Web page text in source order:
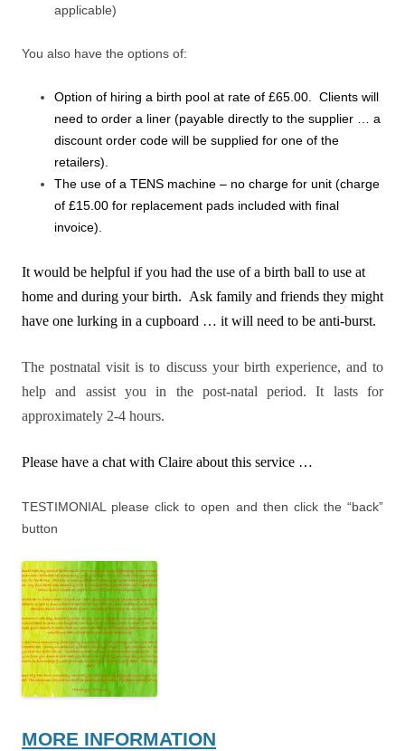
applicable)
You also have the options of:
Option of hiring a birth pool at rate of £65.00. Clients will
need to order a liner (payable directly to the supplier … a
discount order code will be supplied for one of the
retailers).
The use of a TENS machine – no charge for unit (charge
of £15.00 for replacement pads included with final
invoice).
It would be helpful if you had the use of a birth ball to use at
home and during your birth. Ask family and friends they might
have one lurking in a cupboard … it will need to be anti-burst.
The postnatal visit is to discuss your birth experience, and to
help and assist you in the post-natal period. It lasts for
approximately 2-4 hours.
Please have a chat with Claire about this service …
TESTIMONIAL please click to open and then click the “back”
button
MORE INFORMATION